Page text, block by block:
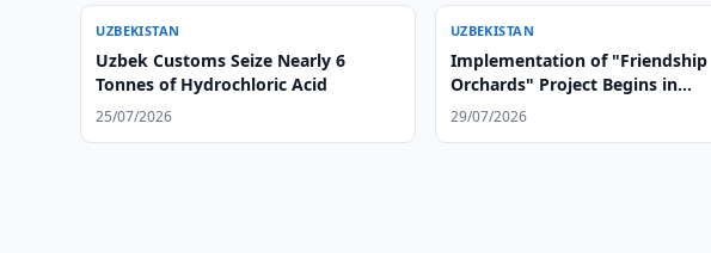
UZBEKISTAN
Uzbek Customs Seize Nearly 6
Tonnes of Hydrochloric Acid
25/07/2026
UZBEKISTAN
Implementation of "Friendship
Orchards" Project Begins in
Afghanistan
29/07/2026